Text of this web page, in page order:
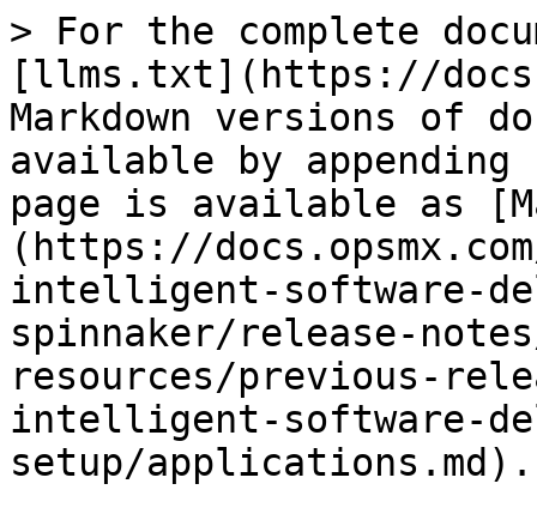
> For the complete
[llms.txt](https://
Markdown versions of
available by
page is available as
(https://
intelligent-software-
spinnaker/release-
resources/previous-
intelligent-software-
setup/applications.md).